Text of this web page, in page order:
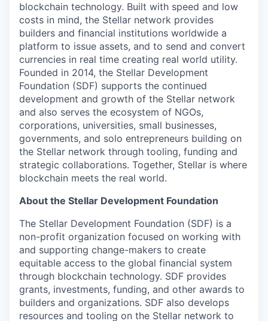
blockchain technology. Built with speed and low
costs in mind, the Stellar network provides
builders and financial institutions worldwide a
platform to issue assets, and to send and convert
currencies in real time creating real world utility.
Founded in 2014, the Stellar Development
Foundation (SDF) supports the continued
development and growth of the Stellar network
and also serves the ecosystem of NGOs,
corporations, universities, small businesses,
governments, and solo entrepreneurs building on
the Stellar network through tooling, funding and
strategic collaborations. Together, Stellar is where
blockchain meets the real world.
About the Stellar Development Foundation
The Stellar Development Foundation (SDF) is a
non-profit organization focused on working with
and supporting change-makers to create
equitable access to the global financial system
through blockchain technology. SDF provides
grants, investments, funding, and other awards to
builders and organizations. SDF also develops
resources and tooling on the Stellar network to